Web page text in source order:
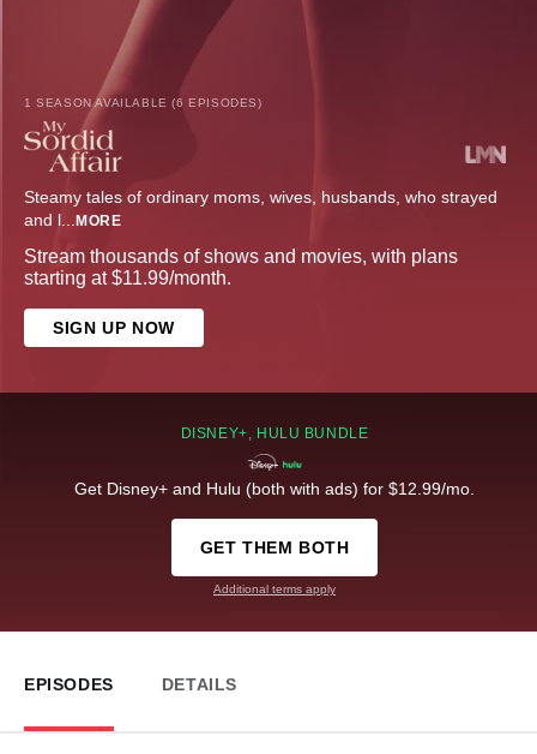
1 SEASON AVAILABLE (6 EPISODES)
Steamy tales of ordinary moms, wives, husbands, who strayed
and l... MORE
Stream thousands of shows and movies, with plans
starting at $11.99/month.
SIGN UP NOW
DISNEY+, HULU BUNDLE
Get Disney+ and Hulu (both with ads) for $12.99/mo.
GET THEM BOTH
Additional terms apply
EPISODES DETAILS